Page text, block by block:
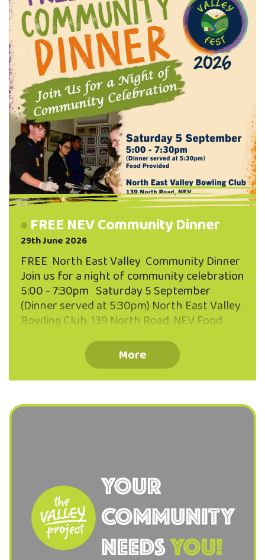
FREE NEV Community Dinner
29th June 2026
FREE North East Valley Community Dinner
Join us for a night of community celebration
5:00 - 7:30pm Saturday 5 September
(Dinner served at 5:30pm) North East Valley
Bowling Club, 139 North Road, NEV Food
whānau or just yourself! Everyone is
welcome. Warm, welcoming atmosphere.
Enjoy some hearty kai together. Connect
More